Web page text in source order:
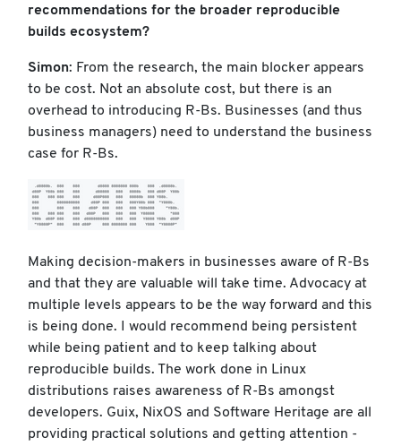
recommendations for the broader reproducible
builds ecosystem?
Simon: From the research, the main blocker appears
to be cost. Not an absolute cost, but there is an
overhead to introducing R-Bs. Businesses (and thus
business managers) need to understand the business
case for R-Bs.
Making decision-makers in businesses aware of R-Bs
and that they are valuable will take time. Advocacy at
multiple levels appears to be the way forward and this
is being done. I would recommend being persistent
while being patient and to keep talking about
reproducible builds. The work done in Linux
distributions raises awareness of R-Bs amongst
developers. Guix, NixOS and Software Heritage are all
providing practical solutions and getting attention -